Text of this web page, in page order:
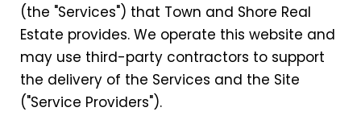
(the "Services") that Town and Shore Real
Estate provides. We operate this website and
may use third-party contractors to support
the delivery of the Services and the Site
("Service Providers").